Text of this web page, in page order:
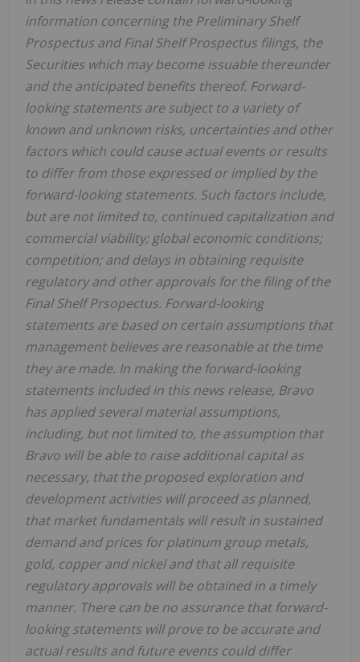
information concerning the Preliminary Shelf
Prospectus and Final Shelf Prospectus filings, the
Securities which may become issuable thereunder
and the anticipated benefits thereof. Forward-
looking statements are subject to a variety of
known and unknown risks, uncertainties and other
factors which could cause actual events or results
to differ from those expressed or implied by the
forward-looking statements. Such factors include,
but are not limited to, continued capitalization and
commercial viability; global economic conditions;
competition; and delays in obtaining requisite
regulatory and other approvals for the filing of the
Final Shelf Prsopectus. Forward-looking
statements are based on certain assumptions that
management believes are reasonable at the time
they are made. In making the forward-looking
statements included in this news release, Bravo
has applied several material assumptions,
including, but not limited to, the assumption that
Bravo will be able to raise additional capital as
necessary, that the proposed exploration and
development activities will proceed as planned,
that market fundamentals will result in sustained
demand and prices for platinum group metals,
gold, copper and nickel and that all requisite
regulatory approvals will be obtained in a timely
manner. There can be no assurance that forward-
looking statements will prove to be accurate and
actual results and future events could differ